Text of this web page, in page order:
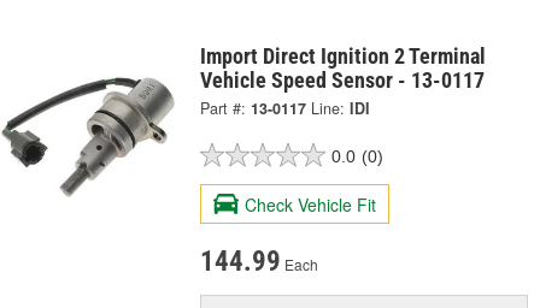
Import Direct Ignition 2 Terminal
Vehicle Speed Sensor - 13-0117
Part #: 13-0117 Line: IDI
0.0 (0)
Check Vehicle Fit
144.99 Each